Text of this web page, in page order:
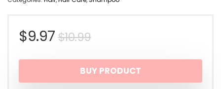
$10.99Original
price
was:
$9.97
Current
price
is:
BUY PRODUCT